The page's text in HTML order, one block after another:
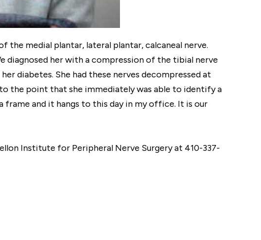
medial plantar, lateral plantar, calcaneal nerve.
diagnosed her with a compression of the tibial nerve
diabetes. She had these nerves decompressed at
the point that she immediately was able to identify a
frame and it hangs to this day in my office. It is our
Institute for Peripheral Nerve Surgery at 410-337-